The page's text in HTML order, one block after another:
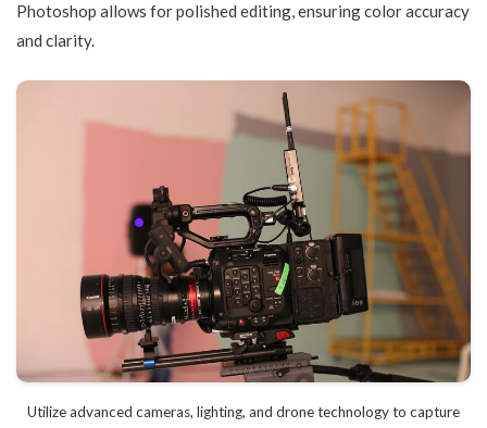
Photoshop allows for polished editing, ensuring color accuracy
and clarity.
Utilize advanced cameras, lighting, and drone technology to capture